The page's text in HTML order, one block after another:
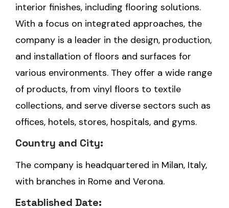
interior finishes, including flooring solutions.
With a focus on integrated approaches, the
company is a leader in the design, production,
and installation of floors and surfaces for
various environments. They offer a wide range
of products, from vinyl floors to textile
collections, and serve diverse sectors such as
offices, hotels, stores, hospitals, and gyms.
Country and City:
The company is headquartered in Milan, Italy,
with branches in Rome and Verona.
Established Date: